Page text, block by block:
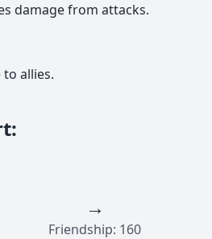
damage from attacks.
to allies.
:
→
Friendship: 160